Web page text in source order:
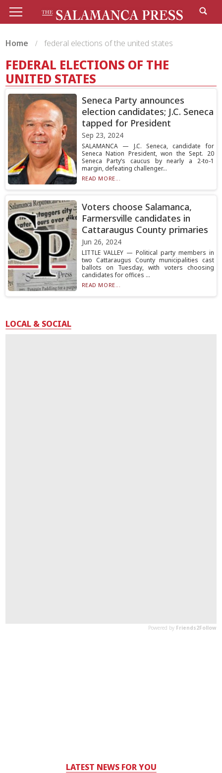
Home federal elections of the united states
FEDERAL ELECTIONS OF THE
UNITED STATES
Seneca Party announces
election candidates; J.C. Seneca
tapped for President
Sep 23, 2024
SALAMANCA — J.C. Seneca, candidate for
Seneca Nation President, won the Sept. 20
Seneca Party’s caucus by nearly a 2-to-1
margin, defeating challenger...
READ MORE...
Voters choose Salamanca,
Farmersville candidates in
Cattaraugus County primaries
Jun 26, 2024
LITTLE VALLEY — Political party members in
two Cattaraugus County municipalities cast
ballots on Tuesday, with voters choosing
candidates for offices ...
READ MORE...
LOCAL & SOCIAL
LATEST NEWS FOR YOU